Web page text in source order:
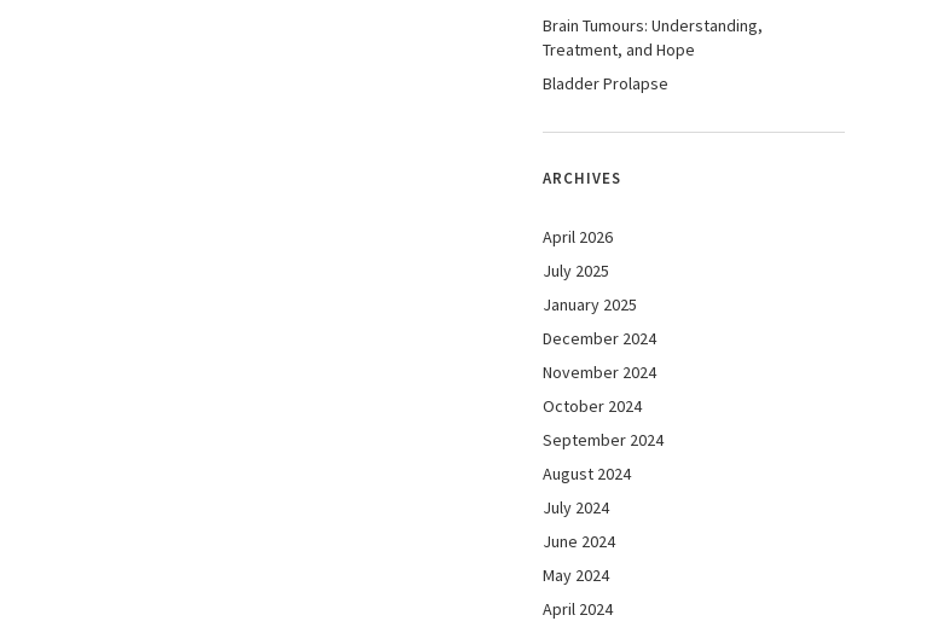
Brain Tumours: Understanding,
Treatment, and Hope
Bladder Prolapse
ARCHIVES
April 2026
July 2025
January 2025
December 2024
November 2024
October 2024
September 2024
August 2024
July 2024
June 2024
May 2024
April 2024